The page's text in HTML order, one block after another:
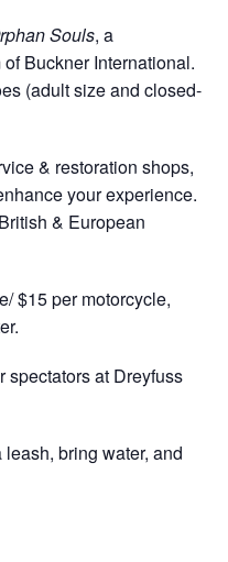
Souls, a
Buckner International.
(adult size and closed-
& restoration shops,
your experience.
& European
$15 per motorcycle,
spectators at Dreyfuss
bring water, and